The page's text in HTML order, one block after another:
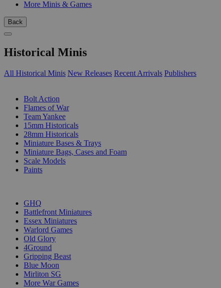
More Minis & Games
Back
Historical Minis
All Historical Minis New Releases Recent Arrivals Publishers
Bolt Action
Flames of War
Team Yankee
15mm Historicals
28mm Historicals
Miniature Bases & Trays
Miniature Bags, Cases and Foam
Scale Models
Paints
GHQ
Battlefront Miniatures
Essex Miniatures
Warlord Games
Old Glory
4Ground
Gripping Beast
Blue Moon
Mirliton SG
More War Games